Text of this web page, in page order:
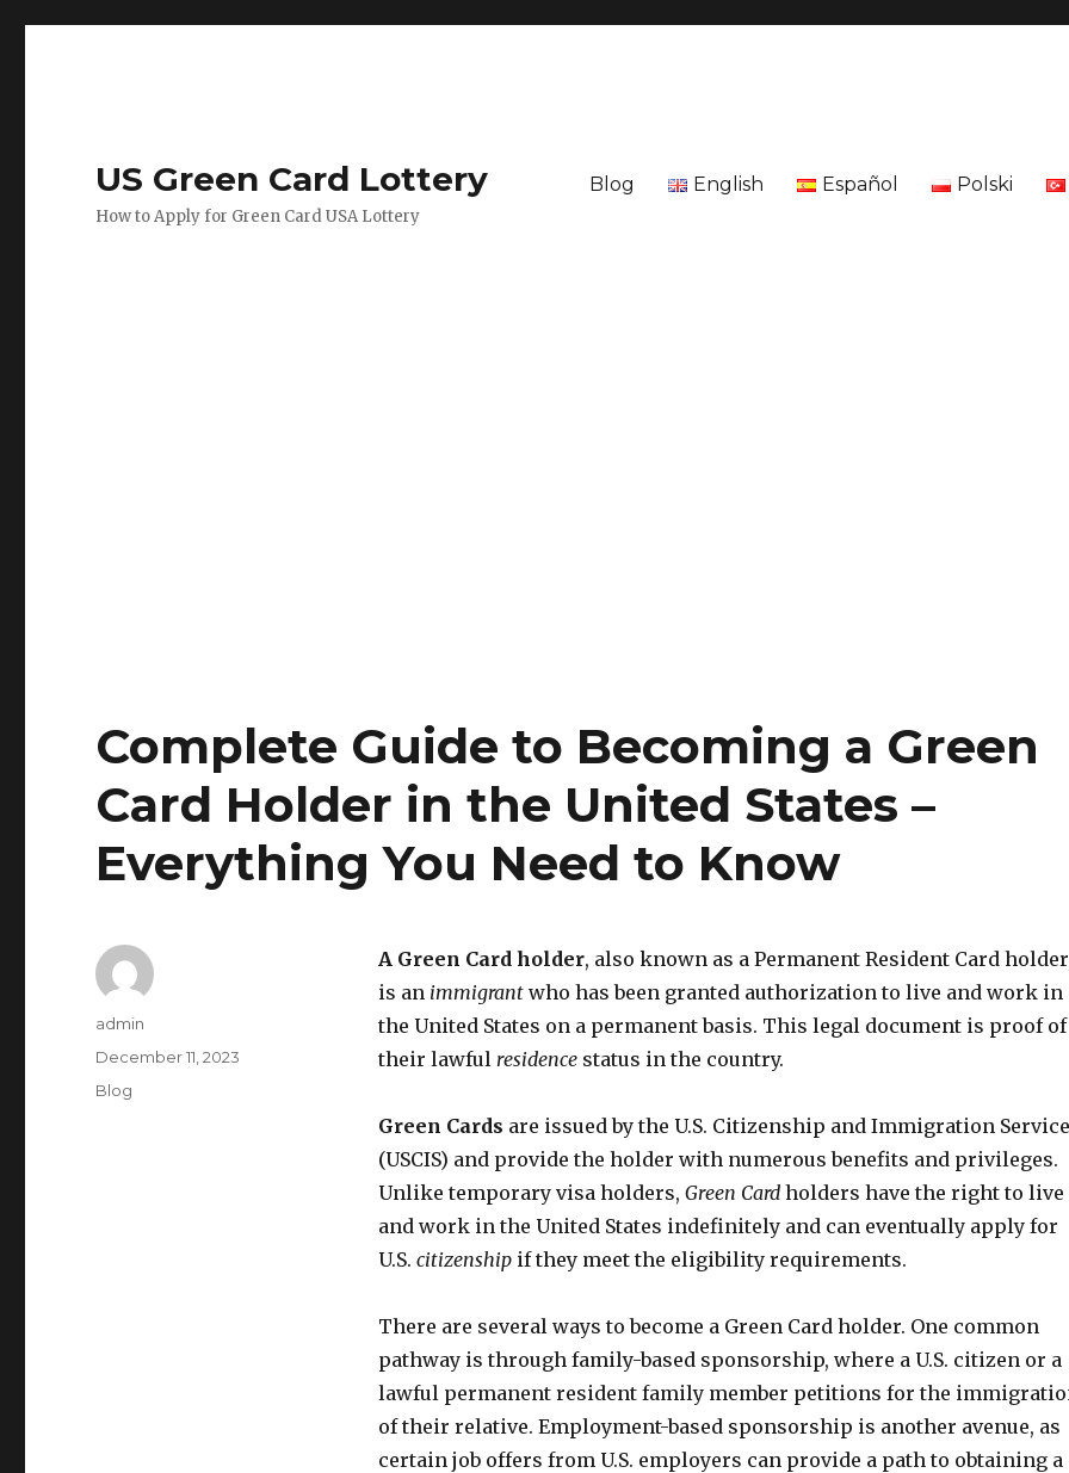
US Green Card Lottery
How to Apply for Green Card USA Lottery
Blog English Español Polski
Complete Guide to Becoming a Green
Card Holder in the United States –
Everything You Need to Know
A Green Card holder, also known as a Permanent Resident Card
is an immigrantwho has been granted authorization to live and work in
the United States on a permanent basis. This legal document is proof of
their lawful residencestatus in the country.
Green Cards are issued by the U.S. Citizenship and Immigration
(USCIS) and provide the holder with numerous benefits and privileges.
Unlike temporary visa holders, Green Cardholders have the right to live
and work in the United States indefinitely and can eventually apply for
U.S. citizenshipif they meet the eligibility requirements.
There are several ways to become a Green Card holder. One common
pathway is through family-based sponsorship, where a U.S. citizen or a
lawful permanent resident family member petitions for the
of their relative. Employment-based sponsorship is another avenue, as
certain job offers from U.S. employers can provide a path to obtaining a
Author
admin
Posted
on
December 11, 2023
Categories
Blog